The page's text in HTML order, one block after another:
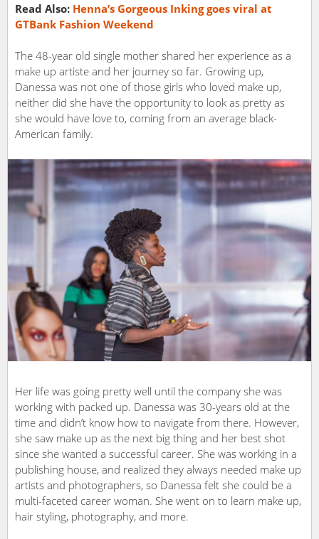
Read Also: Henna’s​ ​Gorgeous Inking​ ​goes​ ​viral​ ​at
GTBank​ ​Fashion Weekend
The 48-year old single mother shared her experience as a
make up artiste and her journey so far. Growing up,
Danessa​ ​was not one of those girls who loved make up,
neither did she have the opportunity to look as pretty as
she would have love to, coming from an average black-
American family.
Her life was going pretty well until the company she was
working with packed up. Danessa was 30-years old at the
time and didn’t know how to navigate from there. However,
she saw make up as the next big thing and her best shot
since she wanted a successful career. She was working in a
publishing house, and realized they always needed make up
artists and photographers, so Danessa felt she could be a
multi-faceted career woman. She went on to learn make up,
hair styling, photography, and more.